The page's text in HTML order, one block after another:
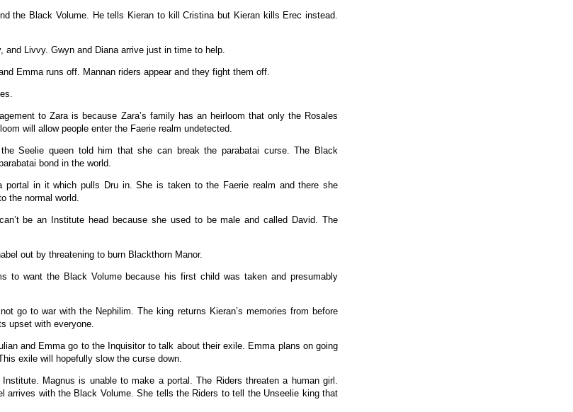
the Black Volume. He tells Kieran to kill Cristina but Kieran kills Erec instead.
and Livvy. Gwyn and Diana arrive just in time to help.
Emma runs off. Mannan riders appear and they fight them off.
to Zara is because Zara’s family has an heirloom that only the Rosales
will allow people enter the Faerie realm undetected.
Seelie queen told him that she can break the parabatai curse. The Black
bond in the world.
portal in it which pulls Dru in. She is taken to the Faerie realm and there she
the normal world.
be an Institute head because she used to be male and called David. The
out by threatening to burn Blackthorn Manor.
to want the Black Volume because his first child was taken and presumably
go to war with the Nephilim. The king returns Kieran’s memories from before
upset with everyone.
and Emma go to the Inquisitor to talk about their exile. Emma plans on going
exile will hopefully slow the curse down.
Magnus is unable to make a portal. The Riders threaten a human girl.
arrives with the Black Volume. She tells the Riders to tell the Unseelie king that